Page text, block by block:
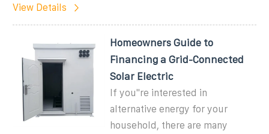
View Details
Homeowners Guide to
Financing a Grid-Connected
Solar Electric
If you''re interested in
alternative energy for your
household, there are many